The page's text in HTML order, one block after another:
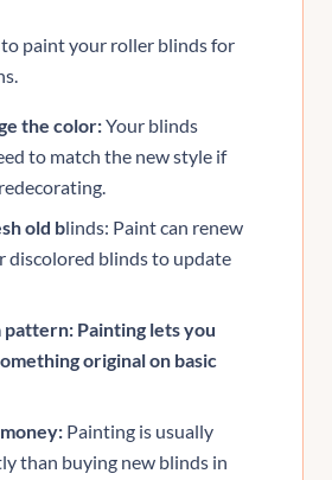
to paint your roller blinds for
the color:Your blinds
to match the new style if
old blinds: Paint can renew
discolored blinds to update
pattern: Painting lets you
original on basic
Painting is usually
than buying new blinds in